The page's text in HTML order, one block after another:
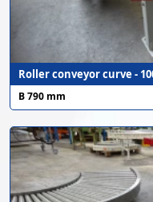
Roller conveyor curve -
B 790 mm